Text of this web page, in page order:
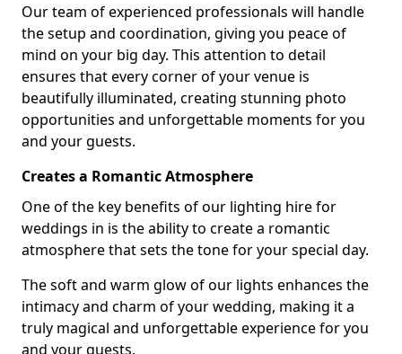
Our team of experienced professionals will handle
the setup and coordination, giving you peace of
mind on your big day. This attention to detail
ensures that every corner of your venue is
beautifully illuminated, creating stunning photo
opportunities and unforgettable moments for you
and your guests.
Creates a Romantic Atmosphere
One of the key benefits of our lighting hire for
weddings in is the ability to create a romantic
atmosphere that sets the tone for your special day.
The soft and warm glow of our lights enhances the
intimacy and charm of your wedding, making it a
truly magical and unforgettable experience for you
and your guests.